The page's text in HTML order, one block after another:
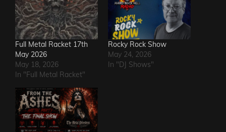
Full Metal Racket 17th
May 2026
May 18, 2026
In "Full Metal Racket"
Rocky Rock Show
May 24, 2026
In "DJ Shows"